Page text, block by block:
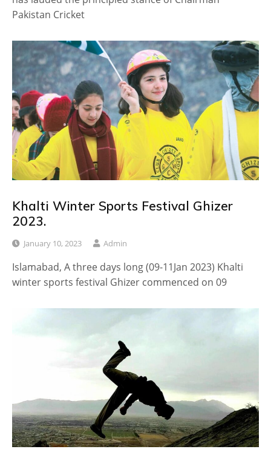
Pakistan Cricket
Khalti Winter Sports Festival Ghizer
2023.
January 10, 2023 Admin
Islamabad, A three days long (09-11Jan 2023) Khalti
winter sports festival Ghizer commenced on 09